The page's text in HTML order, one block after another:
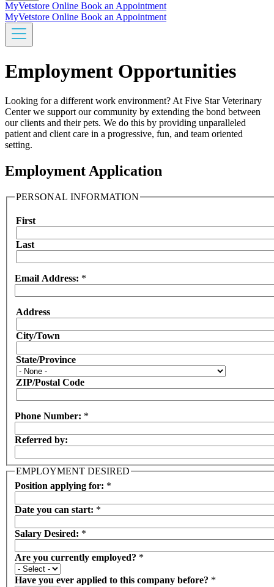
MyVetstore Online Book an Appointment
MyVetstore Online Book an Appointment
Employment Opportunities
Looking for a different work environment? At Five Star Veterinary
Center we support our community by extending the bond between
our clients and their pets. We do this by providing unparalleled
patient and client care in a progressive, fun, and team oriented
setting.
Employment Application
PERSONAL INFORMATION
Name
First
Last
Email Address: *
Address:
Address
City/Town
State/Province
ZIP/Postal Code
Phone Number: *
Referred by:
EMPLOYMENT DESIRED
Position applying for: *
Date you can start: *
Salary Desired: *
Are you currently employed? *
Have you ever applied to this company before? *